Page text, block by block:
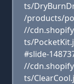
ts/
/products/
//
ts/
#slide-
//
ts/